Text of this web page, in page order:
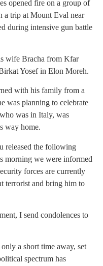
opened fire on a group of
a trip at Mount Eval near
during intensive gun battle
wife Bracha from Kfar
Yosef in Elon Moreh.
with his family from a
was planning to celebrate
was in Italy, was
way home.
released the following
morning we were informed
forces are currently
terrorist and bring him to
I send condolences to
a short time away, set
spectrum has